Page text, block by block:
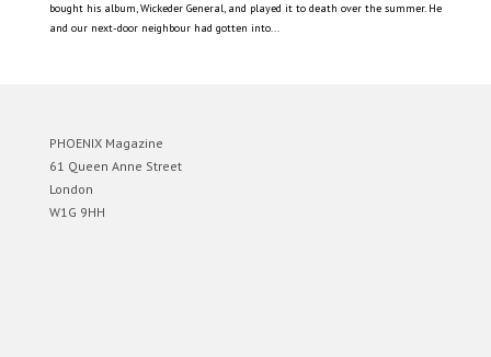
bought his album, Wickeder General, and played it to death over the summer. He
and our next-door neighbour had gotten into...
PHOENIX Magazine
61 Queen Anne Street
London
W1G 9HH